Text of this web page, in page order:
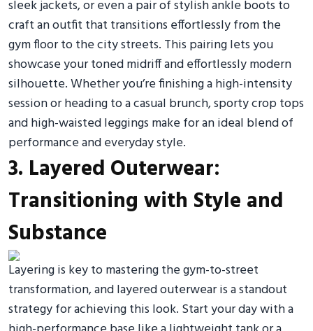
sleek jackets, or even a pair of stylish ankle boots to
craft an outfit that transitions effortlessly from the
gym floor to the city streets. This pairing lets you
showcase your toned midriff and effortlessly modern
silhouette. Whether you’re finishing a high-intensity
session or heading to a casual brunch, sporty crop tops
and high-waisted leggings make for an ideal blend of
performance and everyday style.
3. Layered Outerwear:
Transitioning with Style and
Substance
Layering is key to mastering the gym-to-street
transformation, and layered outerwear is a standout
strategy for achieving this look. Start your day with a